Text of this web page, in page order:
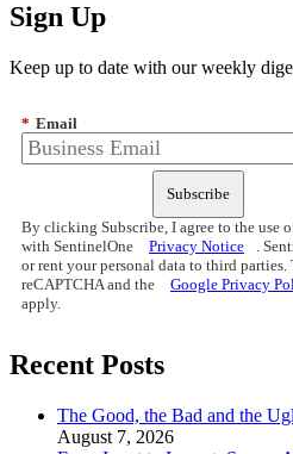
Sign Up
Keep up to date with our weekly
* Email
Subscribe
By clicking Subscribe, I agree to the use
with SentinelOne
Privacy Notice
.
or rent your personal data to third
reCAPTCHA and the
Google Privacy
apply.
Recent Posts
The Good, the Bad and the
August 7, 2026